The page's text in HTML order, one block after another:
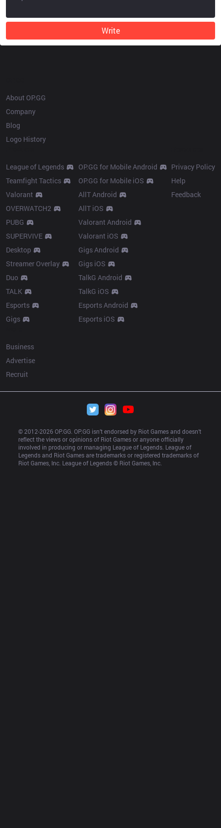
Write
About OP.GG
Company
Blog
Logo History
League of Legends
Teamfight Tactics
Valorant
OVERWATCH2
PUBG
SUPERVIVE
Desktop
Streamer Overlay
Duo
TALK
Esports
Gigs
OP.GG for Mobile Android
OP.GG for Mobile iOS
AllT Android
AllT iOS
Valorant Android
Valorant iOS
Gigs Android
Gigs iOS
TalkG Android
TalkG iOS
Esports Android
Esports iOS
Privacy Policy
Help
Feedback
Business
Advertise
Recruit
© 2012-2026 OP.GG. OP.GG isn’t endorsed by Riot Games and doesn’t
reflect the views or opinions of Riot Games or anyone officially
involved in producing or managing League of Legends. League of
Legends and Riot Games are trademarks or registered trademarks of
Riot Games, Inc. League of Legends © Riot Games, Inc.